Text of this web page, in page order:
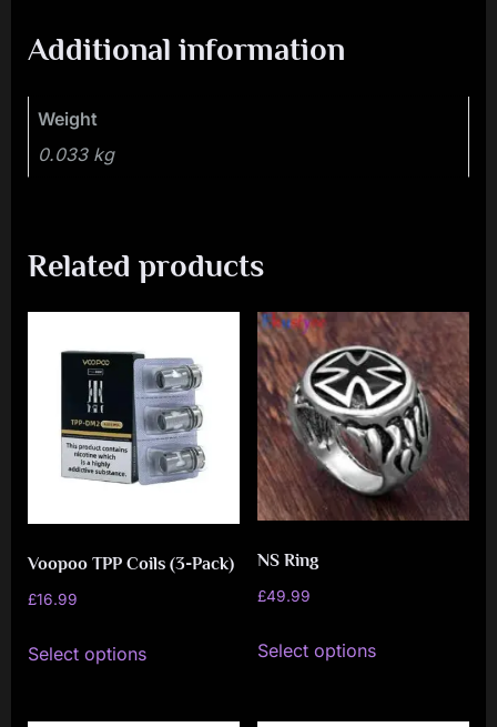
Additional information
Weight
0.033 kg
Related products
Voopoo TPP Coils (3-Pack)
£16.99
Select options
product
NS Ring
£49.99
Select options
product